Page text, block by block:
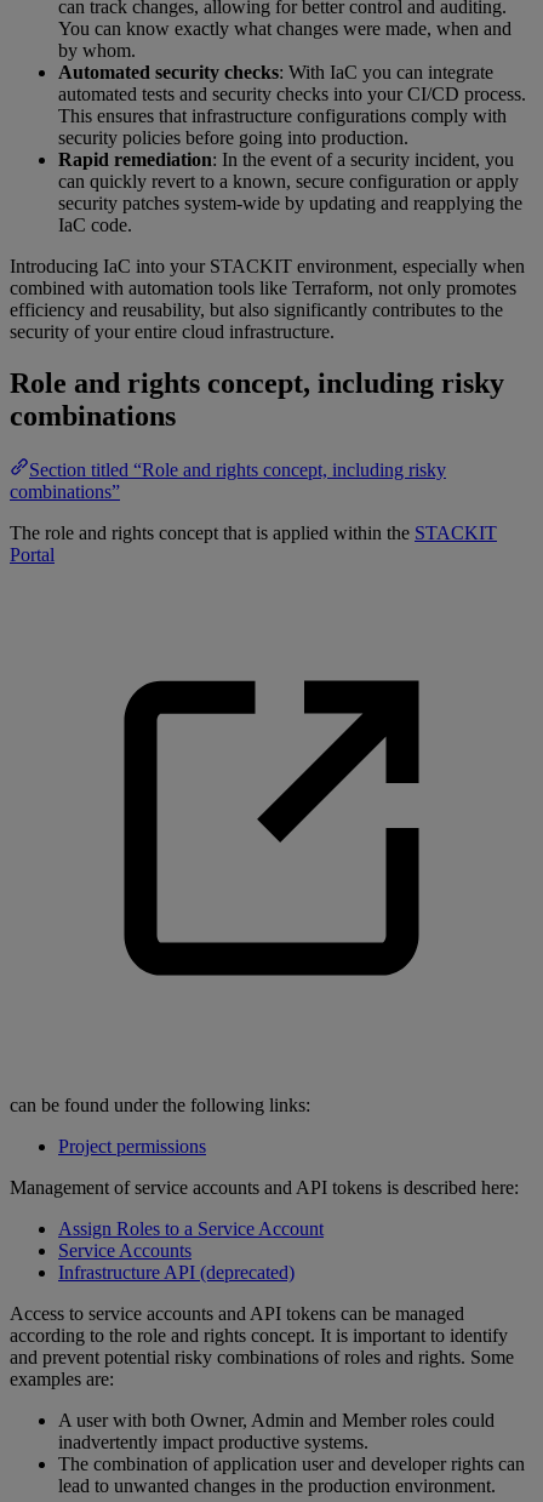
can track changes, allowing for better control and auditing.
You can know exactly what changes were made, when and
by whom.
Automated security checks: With IaC you can integrate
automated tests and security checks into your CI/CD process.
This ensures that infrastructure configurations comply with
security policies before going into production.
Rapid remediation: In the event of a security incident, you
can quickly revert to a known, secure configuration or apply
security patches system-wide by updating and reapplying the
IaC code.
Introducing IaC into your STACKIT environment, especially when
combined with automation tools like Terraform, not only promotes
efficiency and reusability, but also significantly contributes to the
security of your entire cloud infrastructure.
Role and rights concept, including risky
combinations
Section titled “Role and rights concept, including risky
combinations”
The role and rights concept that is applied within the STACKIT
Portal
can be found under the following links:
Project permissions
Management of service accounts and API tokens is described here:
Assign Roles to a Service Account
Service Accounts
Infrastructure API (deprecated)
Access to service accounts and API tokens can be managed
according to the role and rights concept. It is important to identify
and prevent potential risky combinations of roles and rights. Some
examples are:
A user with both Owner, Admin and Member roles could
inadvertently impact productive systems.
The combination of application user and developer rights can
lead to unwanted changes in the production environment.